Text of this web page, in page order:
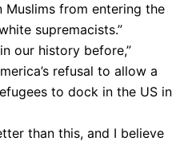
from entering the
supremacists.”
our history before,”
refusal to allow a
to dock in the US in
than this, and I believe